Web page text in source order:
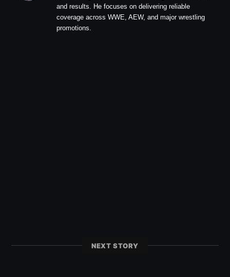
and results. He focuses on delivering reliable
coverage across WWE, AEW, and major wrestling
promotions.
NEXT STORY